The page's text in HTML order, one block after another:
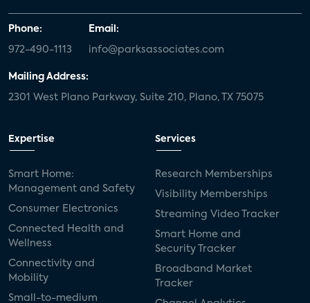
Phone:
972-490-1113
Email:
info@parksassociates.com
Mailing Address:
2301 West Plano Parkway, Suite 210, Plano, TX 75075
Expertise
Smart Home:
Management and Safety
Consumer Electronics
Connected Health and
Wellness
Connectivity and
Mobility
Small-to-medium
Services
Research Memberships
Visibility Memberships
Streaming Video Tracker
Smart Home and
Security Tracker
Broadband Market
Tracker